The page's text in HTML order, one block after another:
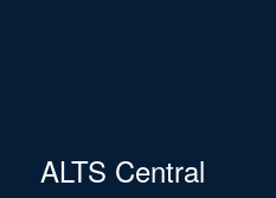
ALTS Central